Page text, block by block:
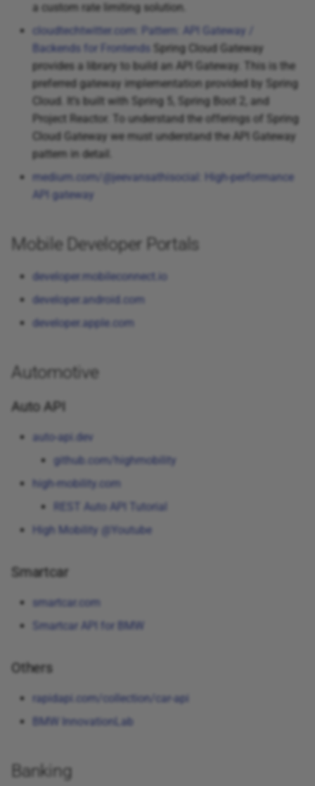
a custom rate limiting solution.
cloudtechtwitter.com: Pattern: API Gateway /
Backends for Frontends Spring Cloud Gateway
provides a library to build an API Gateway. This is the
preferred gateway implementation provided by Spring
Cloud. It’s built with Spring 5, Spring Boot 2, and
Project Reactor. To understand the offerings of Spring
Cloud Gateway we must understand the API Gateway
pattern in detail.
medium.com/@jeevansathisocial: High-performance
API gateway
Mobile Developer Portals
developer.mobileconnect.io
developer.android.com
developer.apple.com
Automotive
Auto API
auto-api.dev
github.com/highmobility
high-mobility.com
REST Auto API Tutorial
High Mobility @Youtube
Smartcar
smartcar.com
Smartcar API for BMW
Others
rapidapi.com/collection/car-api
BMW InnovationLab
Banking